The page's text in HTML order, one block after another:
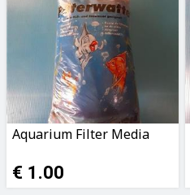
Aquarium Filter Media
€ 1.00